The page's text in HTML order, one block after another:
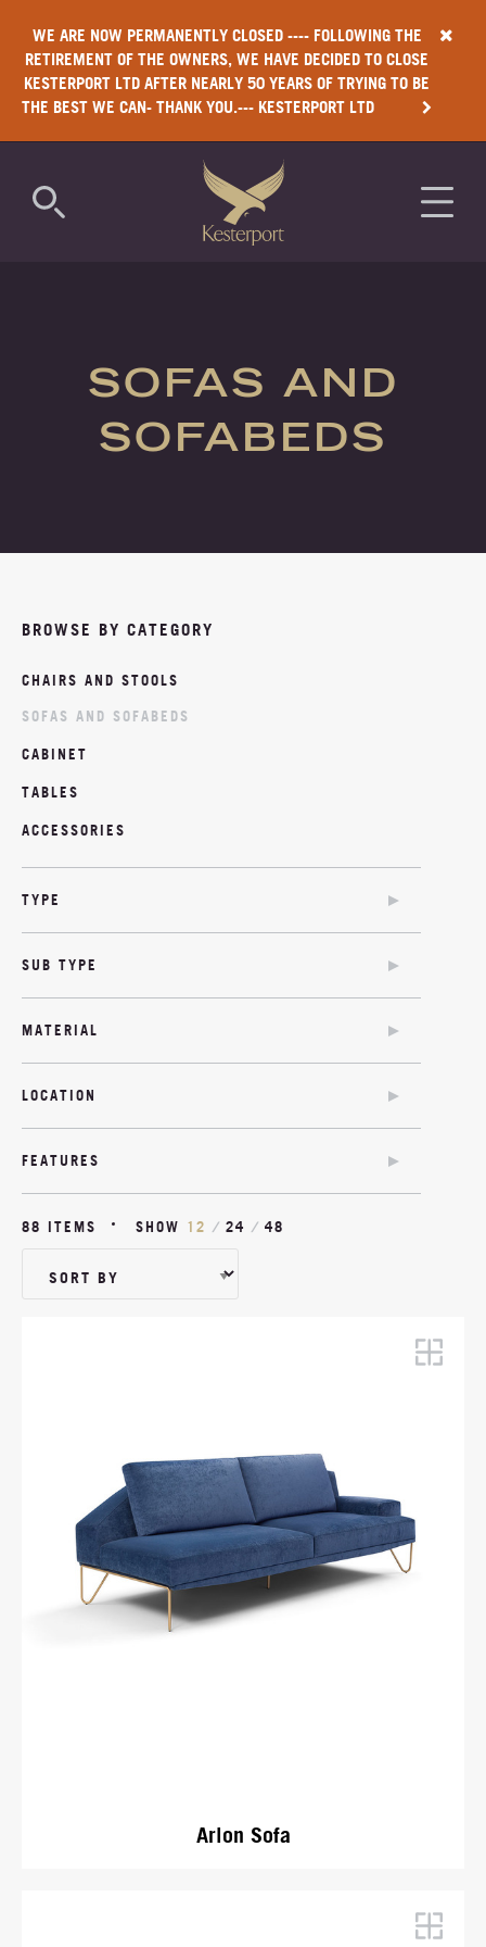
WE ARE NOW PERMANENTLY CLOSED ---- FOLLOWING THE
RETIREMENT OF THE OWNERS, WE HAVE DECIDED TO CLOSE
KESTERPORT LTD AFTER NEARLY 50 YEARS OF TRYING TO BE
THE BEST WE CAN- THANK YOU.--- KESTERPORT LTD
RESIDENTIAL
LUXURY
NEWS
MOODBOARDS
SOFAS AND
SOFABEDS
BROWSE BY CATEGORY
CHAIRS AND STOOLS
SOFAS AND SOFABEDS
CABINET
TABLES
ACCESSORIES
TYPE
SUB TYPE
TWIN SOFA BED
OUTDOOR
SOFA BED OPTION
MATERIAL
LOCATION
FEATURES
88 ITEMS
SHOW 12 / 24 / 48
Arlon Sofa